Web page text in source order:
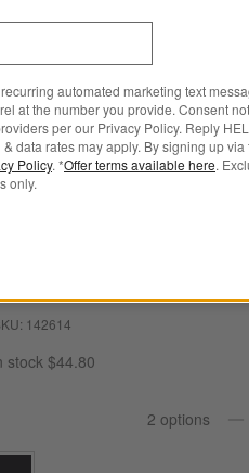
142614
stock $44.80
2 options
automated marketing text
at the number you provide. Consent
per our Privacy Policy. Reply
data rates may apply. By signing up via
Policy. *Offer terms available here.
only.